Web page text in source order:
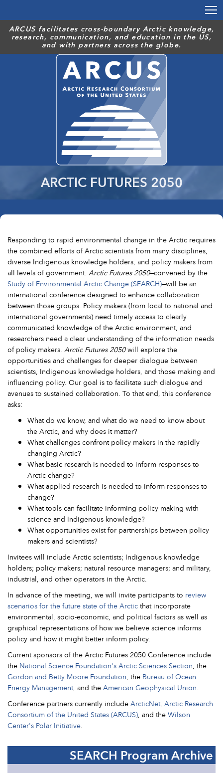
main
content
ARCUS facilitates cross-boundary Arctic knowledge,
research, communication, and education in the US,
and with partners across the globe.
ARCTIC FUTURES 2050
Responding to rapid environmental change in the Arctic requires
the combined efforts of Arctic scientists from many disciplines,
diverse Indigenous knowledge holders, and policy makers from
all levels of government. Arctic Futures 2050—convened by the
Study of Environmental Arctic Change (SEARCH)—will be an
international conference designed to enhance collaboration
between those groups. Policy makers (from local to national and
international governments) need timely access to clearly
communicated knowledge of the Arctic environment, and
researchers need a clear understanding of the information needs
of policy makers. Arctic Futures 2050will explore the
opportunities and challenges for deeper dialogue between
scientists, Indigenous knowledge holders, and those making and
influencing policy. Our goal is to facilitate such dialogue and
avenues to sustained collaboration. To that end, this conference
asks:
What do we know, and what do we need to know about
the Arctic, and why does it matter?
What challenges confront policy makers in the rapidly
changing Arctic?
What basic research is needed to inform responses to
Arctic change?
What applied research is needed to inform responses to
change?
What tools can facilitate informing policy making with
science and Indigenous knowledge?
What opportunities exist for partnerships between policy
makers and scientists?
Invitees will include Arctic scientists; Indigenous knowledge
holders; policy makers; natural resource managers; and military,
industrial, and other operators in the Arctic.
In advance of the meeting, we will invite participants to review
scenarios for the future state of the Arcticthat incorporate
environmental, socio-economic, and political factors as well as
graphical representations of how we believe science informs
policy and how it might better inform policy.
Current sponsors of the Arctic Futures 2050 Conference include
the National Science Foundation's Arctic Sciences Section, the
Gordon and Betty Moore Foundation, the Bureau of Ocean
Energy Management, and theAmerican Geophysical Union.
Conference partners currently includeArcticNet, Arctic Research
Consortium of the United States (ARCUS), and theWilson
Center's Polar Initiative.
SEARCH Program Archive